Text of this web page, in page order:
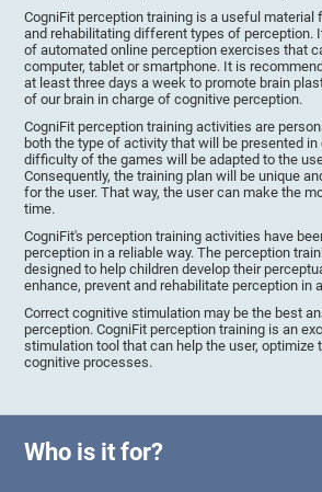
CogniFit perception training is a useful
and rehabilitating different types of perception.
of automated online perception exercises that
computer, tablet or smartphone. It is
at least three days a week to promote brain
of our brain in charge of cognitive perception.
CogniFit perception training activities are
both the type of activity that will be presented
difficulty of the games will be adapted to the
Consequently, the training plan will be unique
for the user. That way, the user can make the
time.
CogniFit's perception training activities have
perception in a reliable way. The perception
designed to help children develop their
enhance, prevent and rehabilitate perception in
Correct cognitive stimulation may be the best
perception. CogniFit perception training is an
stimulation tool that can help the user, optimize
cognitive processes.
Who is it for?